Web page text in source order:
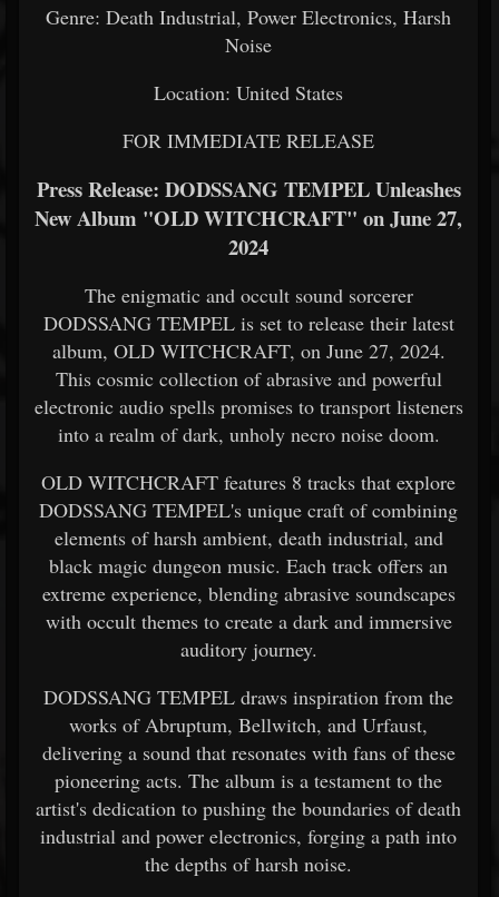
Genre: Death Industrial, Power Electronics, Harsh
Noise
Location: United States
FOR IMMEDIATE RELEASE
Press Release: DODSSANG TEMPEL Unleashes
New Album "OLD WITCHCRAFT" on June 27,
2024
The enigmatic and occult sound sorcerer
DODSSANG TEMPEL is set to release their latest
album, OLD WITCHCRAFT, on June 27, 2024.
This cosmic collection of abrasive and powerful
electronic audio spells promises to transport listeners
into a realm of dark, unholy necro noise doom.
OLD WITCHCRAFT features 8 tracks that explore
DODSSANG TEMPEL's unique craft of combining
elements of harsh ambient, death industrial, and
black magic dungeon music. Each track offers an
extreme experience, blending abrasive soundscapes
with occult themes to create a dark and immersive
auditory journey.
DODSSANG TEMPEL draws inspiration from the
works of Abruptum, Bellwitch, and Urfaust,
delivering a sound that resonates with fans of these
pioneering acts. The album is a testament to the
artist's dedication to pushing the boundaries of death
industrial and power electronics, forging a path into
the depths of harsh noise.